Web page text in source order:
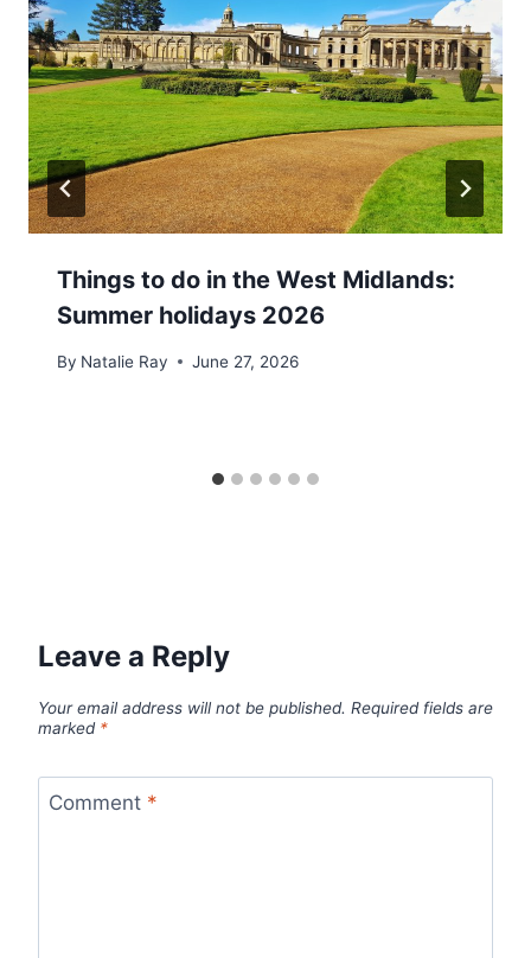
Things to do in the West Midlands:
Summer holidays 2026
By Natalie Ray June 27, 2026
Leave a Reply
Your email address will not be published. Required fields are
marked *
Comment *